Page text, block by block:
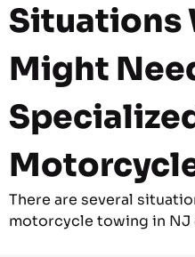
Situations
Might
There are several
motorcycle towing in NJ